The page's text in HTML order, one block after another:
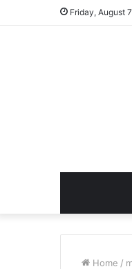
Friday, August
Home /